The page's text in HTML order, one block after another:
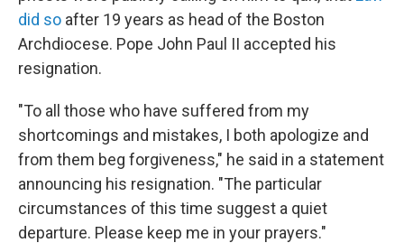
did so after 19 years as head of the Boston
Archdiocese. Pope John Paul II accepted his
resignation.
"To all those who have suffered from my
shortcomings and mistakes, I both apologize and
from them beg forgiveness," he said in a statement
announcing his resignation. "The particular
circumstances of this time suggest a quiet
departure. Please keep me in your prayers."